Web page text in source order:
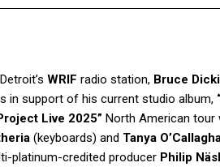
WRIF radio station, Bruce
in support of his current studio album,
Live 2025” North American tour
(keyboards) and Tanya
platinum-credited producer Philip